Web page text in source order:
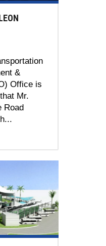
&
Office is
Mr.
Road